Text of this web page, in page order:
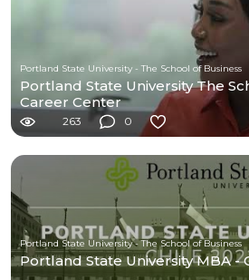
Portland State University - The School of Business
Portland State University The
Career Center
263 0
Portland State University - The School of Business
Portland State University MBA -